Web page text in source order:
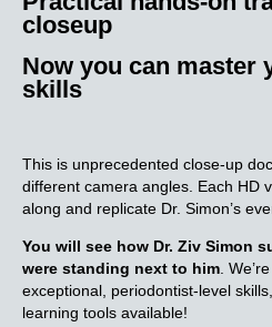
closeup
Now you can master
skills
This is unprecedented close-up
different camera angles. Each HD
along and replicate Dr. Simon’s
You will see how Dr. Ziv Simon
were standing next to him.
exceptional, periodontist-level
learning tools available!